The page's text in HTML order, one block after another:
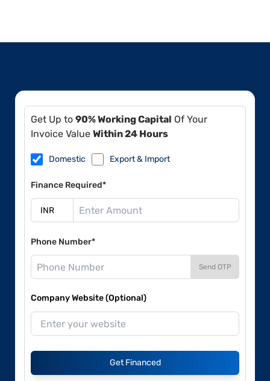
Get Up to 90% Working Capital Of Your
Invoice Value Within 24 Hours
Domestic Export & Import
Finance Required*
Phone Number*
Send OTP
Company Website (Optional)
Get Financed